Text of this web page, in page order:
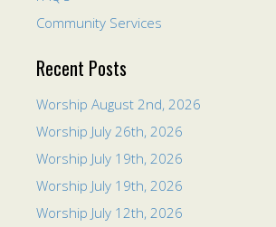
Community Services
Recent Posts
Worship August 2nd, 2026
Worship July 26th, 2026
Worship July 19th, 2026
Worship July 19th, 2026
Worship July 12th, 2026